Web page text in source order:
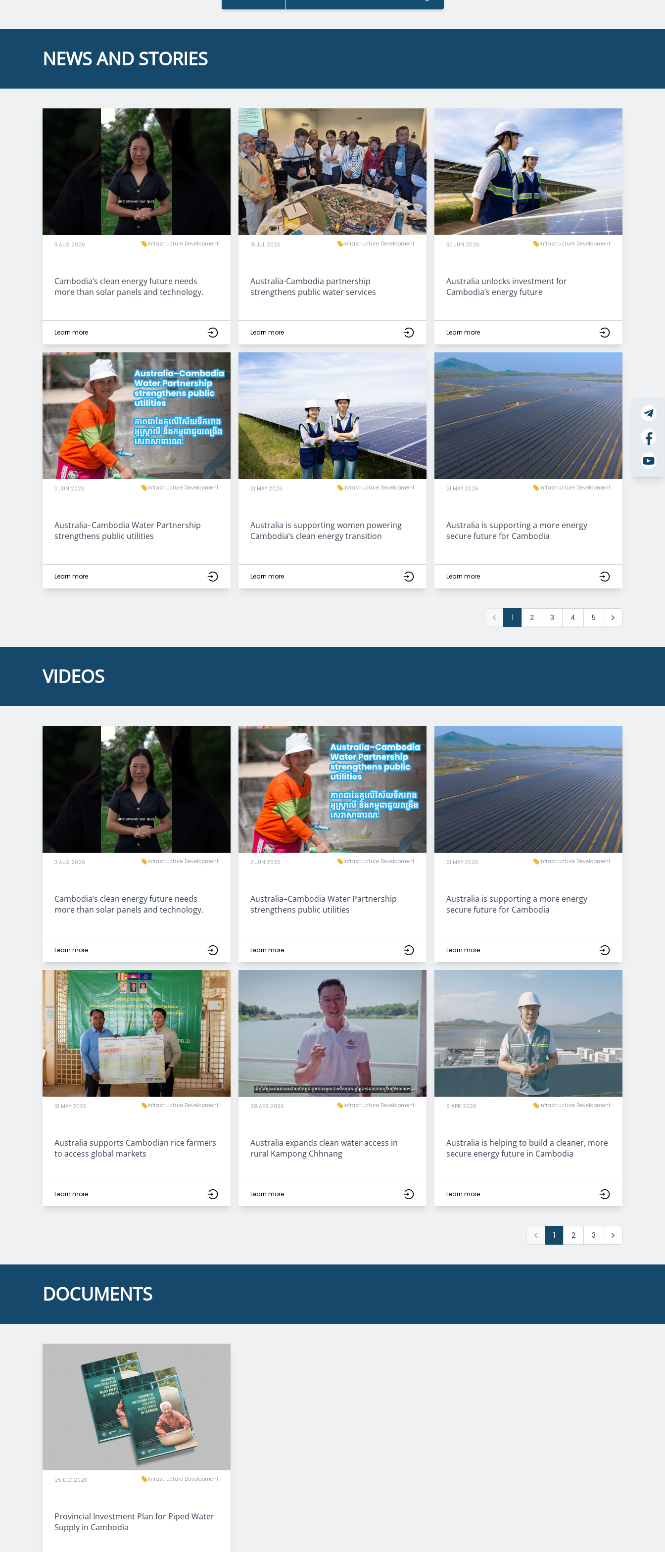
NEWS AND STORIES
3 AUG 2026 Infrastructure Development
Cambodia’s clean energy future needs
more than solar panels and technology.
Learn more
15 JUL 2026 Infrastructure Development
Australia-Cambodia partnership
strengthens public water services
Learn more
30 JUN 2026 Infrastructure Development
Australia unlocks investment for
Cambodia’s energy future
Learn more
2 JUN 2026 Infrastructure Development
Australia–Cambodia Water Partnership
strengthens public utilities
Learn more
21 MAY 2026 Infrastructure Development
Australia is supporting women powering
Cambodia’s clean energy transition
Learn more
21 MAY 2026 Infrastructure Development
Australia is supporting a more energy
secure future for Cambodia
Learn more
1 2 3 4 5
VIDEOS
3 AUG 2026 Infrastructure Development
Cambodia’s clean energy future needs
more than solar panels and technology.
Learn more
2 JUN 2026 Infrastructure Development
Australia–Cambodia Water Partnership
strengthens public utilities
Learn more
21 MAY 2026 Infrastructure Development
Australia is supporting a more energy
secure future for Cambodia
Learn more
18 MAY 2026 Infrastructure Development
Australia supports Cambodian rice farmers
to access global markets
Learn more
28 APR 2026 Infrastructure Development
Australia expands clean water access in
rural Kampong Chhnang
Learn more
9 APR 2026 Infrastructure Development
Australia is helping to build a cleaner, more
secure energy future in Cambodia
Learn more
1 2 3
DOCUMENTS
25 DEC 2023 Infrastructure Development
Provincial Investment Plan for Piped Water
Supply in Cambodia